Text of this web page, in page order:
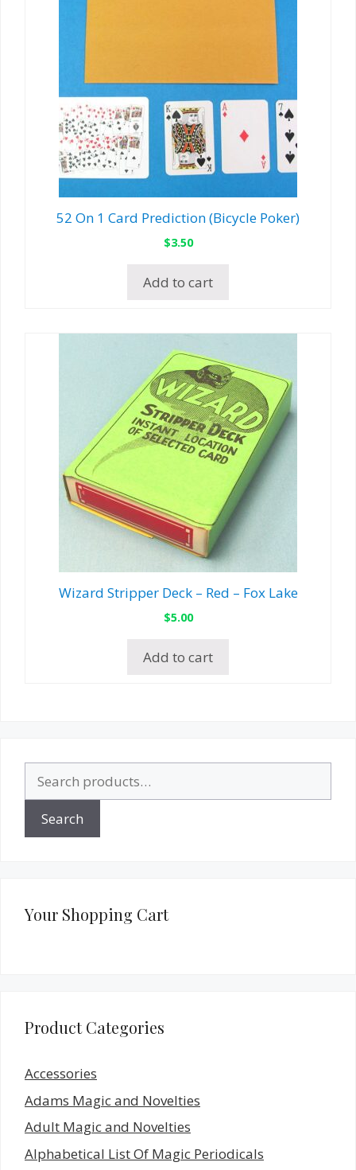
52 On 1 Card Prediction (Bicycle Poker)
$3.50
Add to cart
Wizard Stripper Deck – Red – Fox Lake
$5.00
Add to cart
for:
Search
Your Shopping Cart
Product Categories
Accessories
Adams Magic and Novelties
Adult Magic and Novelties
Alphabetical List Of Magic Periodicals